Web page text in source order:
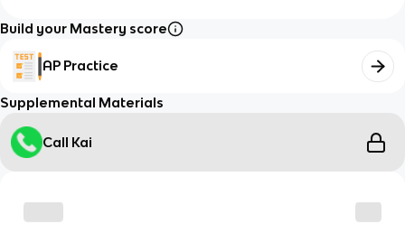
Build your Mastery score
AP Practice
Supplemental Materials
Call Kai